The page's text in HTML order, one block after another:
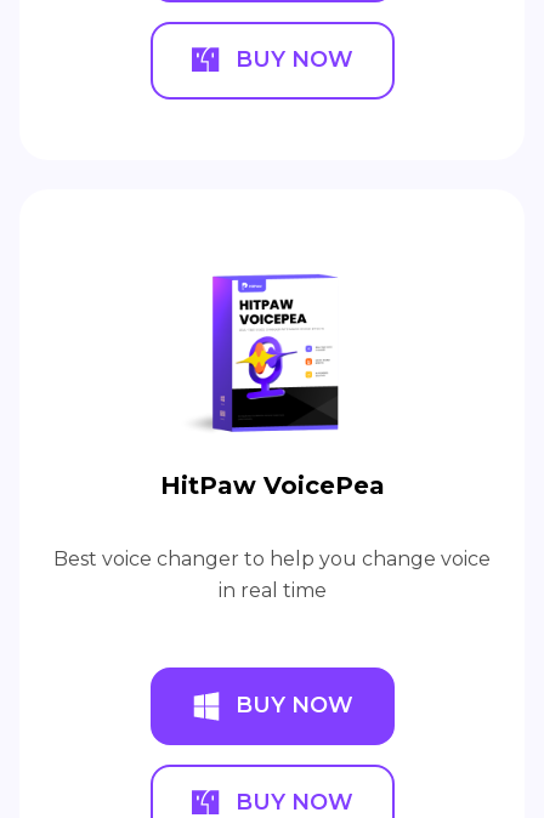
BUY NOW
HitPaw VoicePea
Best voice changer to help you change voice
in real time
BUY NOW
BUY NOW